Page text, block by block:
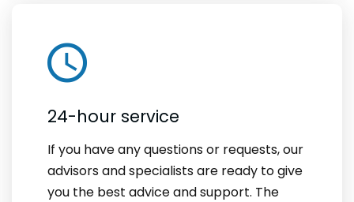
24-hour service
If you have any questions or requests, our
advisors and specialists are ready to give
you the best advice and support. The